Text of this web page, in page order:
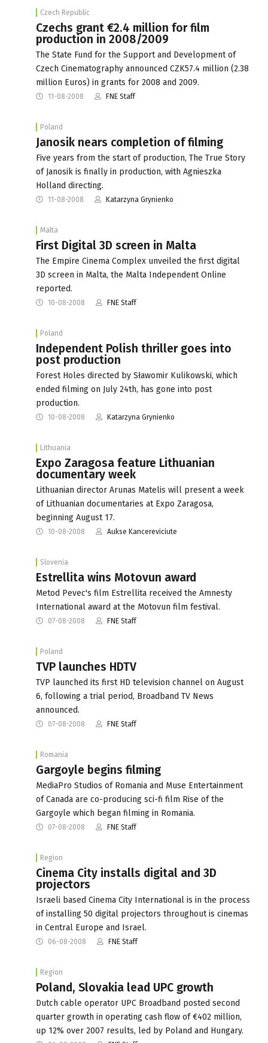
Czech Republic
Czechs grant €2.4 million for film
production in 2008/2009
The State Fund for the Support and Development of
Czech Cinematography announced CZK57.4 million (2.38
million Euros) in grants for 2008 and 2009.
11-08-2008 FNE Staff
Poland
Janosik nears completion of filming
Five years from the start of production, The True Story
of Janosik is finally in production, with Agnieszka
Holland directing.
11-08-2008 Katarzyna Grynienko
Malta
First Digital 3D screen in Malta
The Empire Cinema Complex unveiled the first digital
3D screen in Malta, the Malta Independent Online
reported.
10-08-2008 FNE Staff
Poland
Independent Polish thriller goes into
post production
Forest Holes directed by Sławomir Kulikowski, which
ended filming on July 24th, has gone into post
production.
10-08-2008 Katarzyna Grynienko
Lithuania
Expo Zaragosa feature Lithuanian
documentary week
Lithuanian director Arunas Matelis will present a week
of Lithuanian documentaries at Expo Zaragosa,
beginning August 17.
10-08-2008 Aukse Kancereviciute
Slovenia
Estrellita wins Motovun award
Metod Pevec's film Estrellita received the Amnesty
International award at the Motovun film festival.
07-08-2008 FNE Staff
Poland
TVP launches HDTV
TVP launched its first HD television channel on August
6, following a trial period, Broadband TV News
announced.
07-08-2008 FNE Staff
Romania
Gargoyle begins filming
MediaPro Studios of Romania and Muse Entertainment
of Canada are co-producing sci-fi film Rise of the
Gargoyle which began filming in Romania.
07-08-2008 FNE Staff
Region
Cinema City installs digital and 3D
projectors
Israeli based Cinema City International is in the process
of installing 50 digital projectors throughout is cinemas
in Central Europe and Israel.
06-08-2008 FNE Staff
Region
Poland, Slovakia lead UPC growth
Dutch cable operator UPC Broadband posted second
quarter growth in operating cash flow of €402 million,
up 12% over 2007 results, led by Poland and Hungary.